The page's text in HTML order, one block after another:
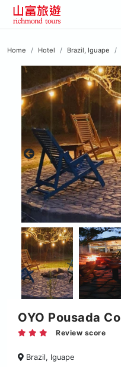
Home Hotel Brazil, Iguape
OYO Pousada
Review score
Brazil, Iguape